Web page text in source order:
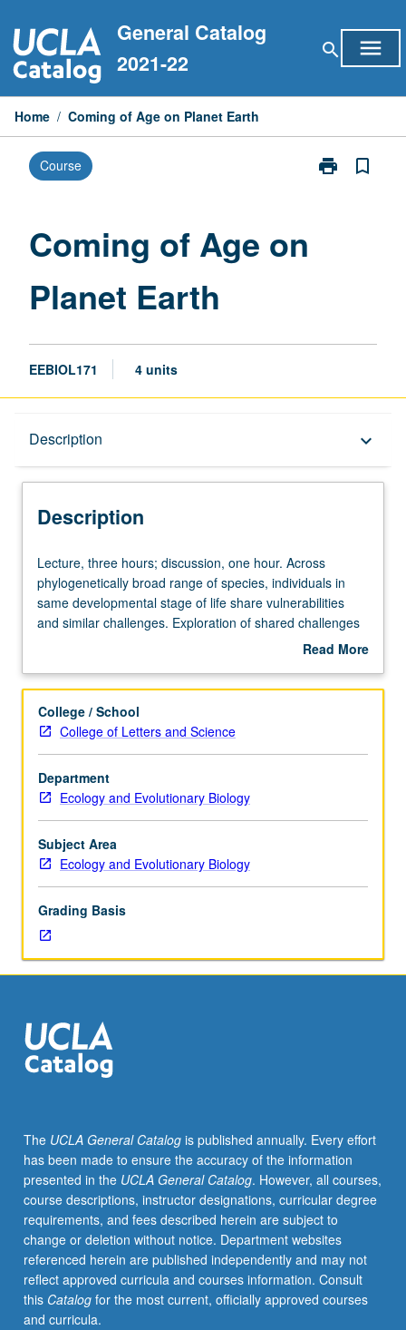
to
content
General Catalog
2021-22
search menu
Home / Coming of Age on Planet Earth
Course print
Print
bookmark_border
Coming of Age on
Planet Earth
EEBIOL171 4 units
Description keyboard_arrow_down
Description
Lecture,
three
hours;
discussion,
Across
broad
range
of
species,
individuals
in
same
developmental
life
share
vulnerabilities
and
challenges.
Exploration
of
animals
as
they
transition
from
juveniles
to
mature
adults
through
Lecture, three hours; discussion, one hour. Across
phylogenetically broad range of species, individuals in
same developmental stage of life share vulnerabilities
and similar challenges. Exploration of shared challenges
facing animals as they transition from juveniles to mature
neuroscience, life history theory, and phylogenetic
analyses, and development of testable hypotheses.
Students gain understanding of how Tinbergean
developmental characteristics; ability to conceive of and
perform formal systematic review; skills necessary to
create and interpret phylogenies; and framework for
applying lenses of behavioral ecology, neuroscience, and
evolutionary biology to better understand coming of age
Read More
Description
College / School
College of Letters and Science
Department
Ecology and Evolutionary Biology
Subject Area
Ecology and Evolutionary Biology
Grading Basis
The UCLA General Catalogis published annually. Every effort
has been made to ensure the accuracy of the information
presented in the UCLA General Catalog. However, all courses,
course descriptions, instructor designations, curricular degree
requirements, and fees described herein are subject to
change or deletion without notice. Department websites
referenced herein are published independently and may not
reflect approved curricula and courses information. Consult
this Catalogfor the most current, officially approved courses
and curricula.